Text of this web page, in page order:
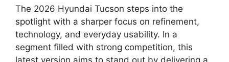
The 2026 Hyundai Tucson steps into the
spotlight with a sharper focus on refinement,
technology, and everyday usability. In a
segment filled with strong competition, this